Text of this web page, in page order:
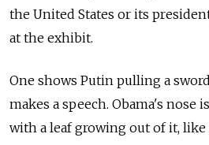
the United States or its
at the exhibit.
One shows Putin pulling a
makes a speech. Obama's nose
with a leaf growing out of it, like